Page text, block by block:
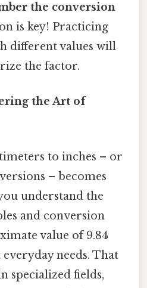
the conversion
is key! Practicing
different values will
the factor.
the Art of
to inches – or
– becomes
understand the
and conversion
value of 9.84
needs. That
specialized fields,